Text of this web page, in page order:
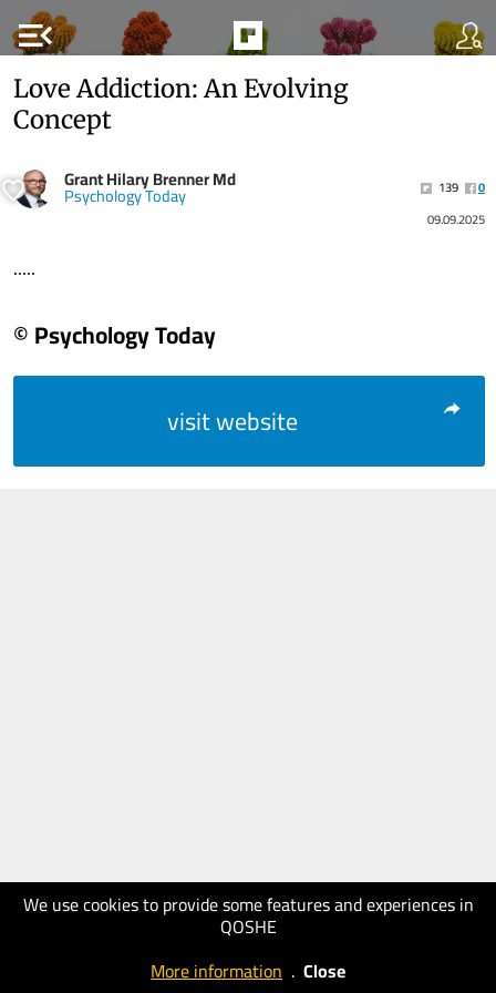
menu_open
We use cookies to provide some features and experiences in
QOSHE
More information . Close
Love Addiction: An Evolving
Concept
Grant Hilary Brenner Md
Psychology Today 139
0
09.09.2025
.....
© Psychology Today
visit website